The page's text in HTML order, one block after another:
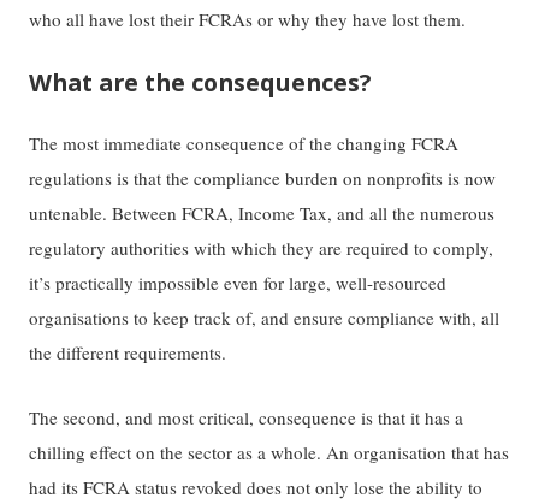
who all have lost their FCRAs or why they have lost them.
What are the consequences?
The most immediate consequence of the changing FCRA
regulations is that the compliance burden on nonprofits is now
untenable. Between FCRA, Income Tax, and all the numerous
regulatory authorities with which they are required to comply,
it’s practically impossible even for large, well-resourced
organisations to keep track of, and ensure compliance with, all
the different requirements.
The second, and most critical, consequence is that it has a
chilling effect on the sector as a whole. An organisation that has
had its FCRA status revoked does not only lose the ability to